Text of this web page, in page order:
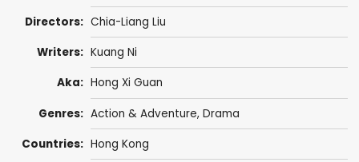
Directors: Chia-Liang Liu
Writers: Kuang Ni
Aka: Hong Xi Guan
Genres: Action & Adventure, Drama
Countries: Hong Kong